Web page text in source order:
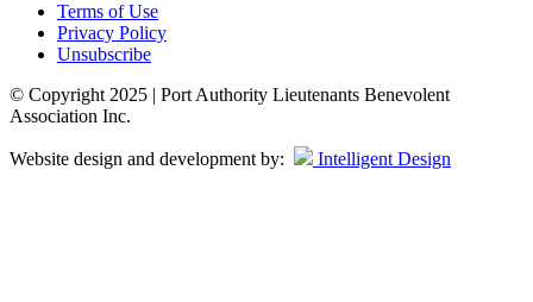
Terms of Use
Privacy Policy
Unsubscribe
© Copyright 2025 | Port Authority Lieutenants Benevolent
Association Inc.
Website design and development by: Intelligent Design